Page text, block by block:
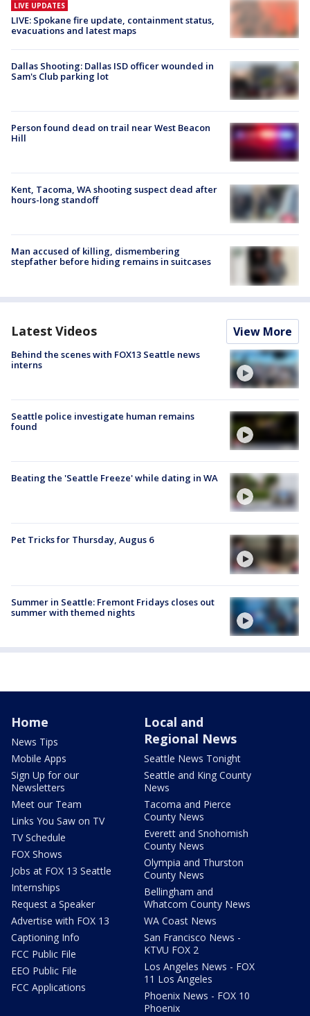
LIVE UPDATES
LIVE: Spokane fire update, containment status,
evacuations and latest maps
Dallas Shooting: Dallas ISD officer wounded in
Sam's Club parking lot
Person found dead on trail near West Beacon
Hill
Kent, Tacoma, WA shooting suspect dead after
hours-long standoff
Man accused of killing, dismembering
stepfather before hiding remains in suitcases
Latest Videos View More
Behind the scenes with FOX13 Seattle news
interns
Seattle police investigate human remains
found
Beating the 'Seattle Freeze' while dating in WA
Pet Tricks for Thursday, Augus 6
Summer in Seattle: Fremont Fridays closes out
summer with themed nights
Home
News Tips
Mobile Apps
Sign Up for our
Newsletters
Meet our Team
Links You Saw on TV
TV Schedule
FOX Shows
Jobs at FOX 13 Seattle
Internships
Request a Speaker
Advertise with FOX 13
Captioning Info
FCC Public File
EEO Public File
FCC Applications
Local and
Regional News
Seattle News Tonight
Seattle and King County
News
Tacoma and Pierce
County News
Everett and Snohomish
County News
Olympia and Thurston
County News
Bellingham and
Whatcom County News
WA Coast News
San Francisco News -
KTVU FOX 2
Los Angeles News - FOX
11 Los Angeles
Phoenix News - FOX 10
Phoenix